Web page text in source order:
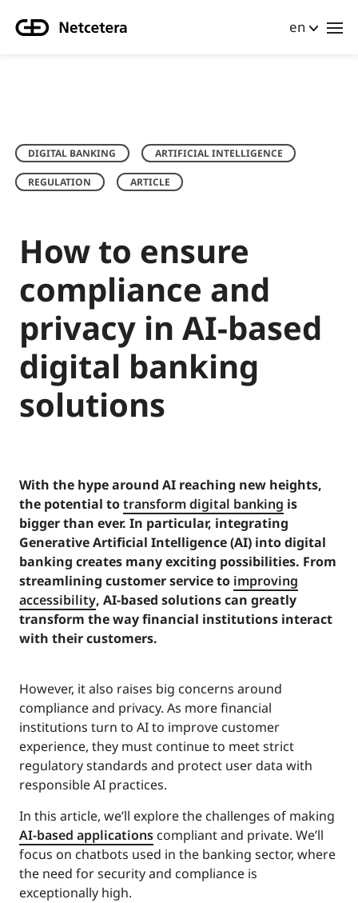
en
DIGITAL BANKING ARTIFICIAL INTELLIGENCE
REGULATION ARTICLE
How to ensure
compliance and
privacy in AI-based
digital banking
solutions
With the hype around AI reaching new heights,
the potential totransform digital banking is
bigger than ever. In particular, integrating
Generative Artificial Intelligence (AI) into digital
banking creates many exciting possibilities. From
streamlining customer service to improving
accessibility, AI-based solutions can greatly
transform the way financial institutions interact
with their customers.
However, it also raises big concerns around
compliance and privacy. As more financial
institutions turn to AI to improve customer
experience, they must continue to meet strict
regulatory standards and protect user data with
responsible AI practices.
In this article, we’ll explore the challenges of making
AI-based applications compliant and private. We’ll
focus on chatbots used in the banking sector, where
the need for security and compliance is
exceptionally high.